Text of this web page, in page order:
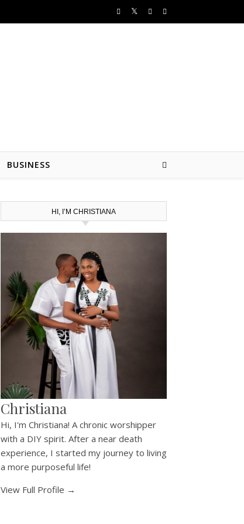
BUSINESS
HI, I’M CHRISTIANA
Christiana
Hi, I'm Christiana! A chronic worshipper
with a DIY spirit. After a near death
experience, I started my journey to living
a more purposeful life!
View Full Profile →